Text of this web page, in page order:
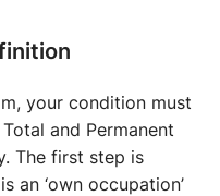
your condition must
and Permanent
The first step is
an ‘own occupation’